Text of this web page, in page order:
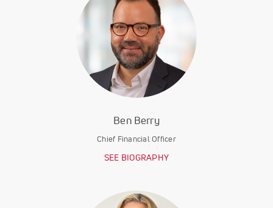
Ben Berry
Chief Financial Officer
SEE BIOGRAPHY